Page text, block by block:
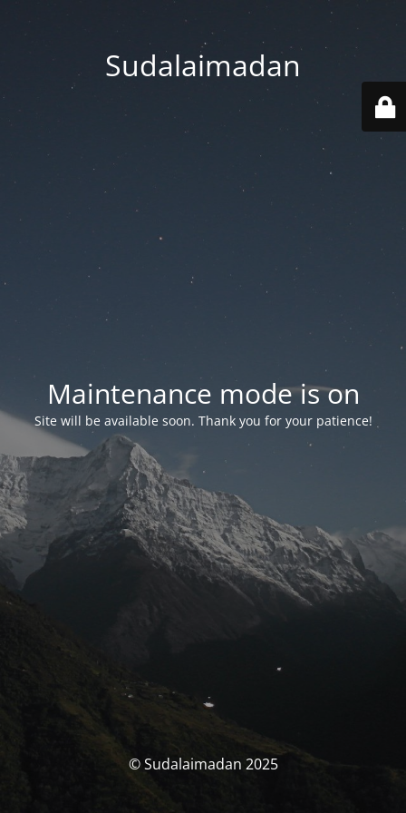
Sudalaimadan
Maintenance mode is on
Site will be available soon. Thank you for your patience!
© Sudalaimadan 2025